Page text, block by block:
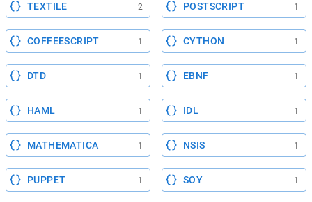
TEXTILE 2 POSTSCRIPT 1
COFFEESCRIPT 1 CYTHON 1
DTD 1 EBNF 1
HAML 1 IDL 1
MATHEMATICA 1 NSIS 1
PUPPET 1 SOY 1